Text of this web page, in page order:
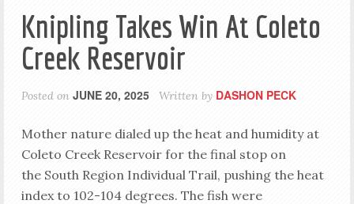
Knipling Takes Win At Coleto
Creek Reservoir
Posted on JUNE 20, 2025 Written by DASHON PECK
Mother nature dialed up the heat and humidity at
Coleto Creek Reservoir for the final stop on
the South Region Individual Trail, pushing the heat
index to 102-104 degrees. The fish were